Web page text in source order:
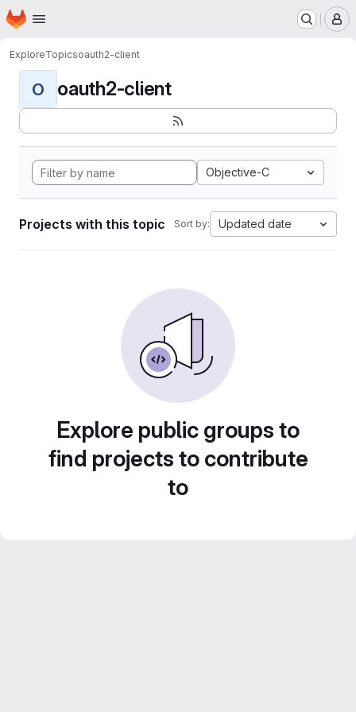
Skip to main content
Homepage
ExploreTopicsoauth2-client
O oauth2-client
Objective-C
Projects with this topic Sort by: Updated date
Explore public groups to
find projects to contribute
to